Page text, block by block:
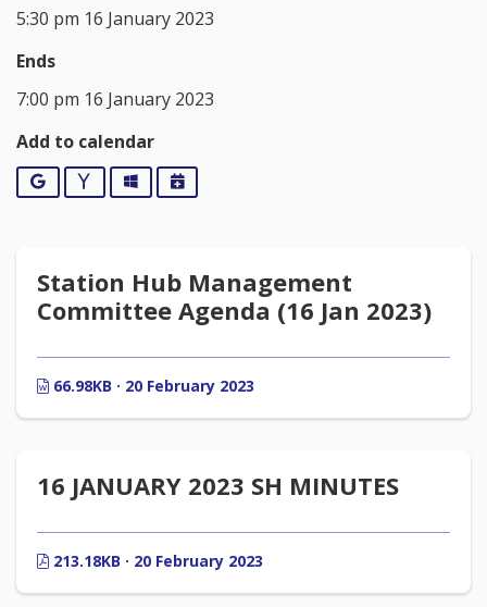
5:30 pm 16 January 2023
Ends
7:00 pm 16 January 2023
Add to calendar
Google YahooOutlookiCalendar
Station Hub Management
Committee Agenda (16 Jan 2023)
66.98KB · 20 February 2023
16 JANUARY 2023 SH MINUTES
213.18KB · 20 February 2023